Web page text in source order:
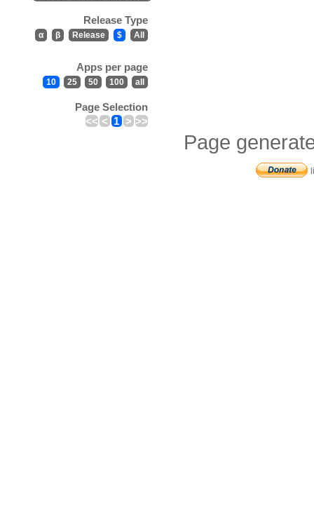
Release Type
α β Release $ All
Apps per page
10 25 50 100 all
Page Selection
<< < 1 > >>
Page